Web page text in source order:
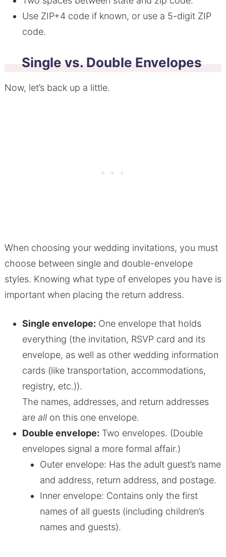
Use ZIP+4 code if known, or use a 5-digit ZIP
code.
Single vs. Double Envelopes
Now, let’s back up a little.
When choosing your wedding invitations, you must
choose between single and double-envelope
styles. Knowing what type of envelopes you have is
important when placing the return address.
Single envelope: One envelope that holds
everything (the invitation, RSVP card and its
envelope, as well as other wedding information
cards (like transportation, accommodations,
registry, etc.)).
The names, addresses, and return addresses
are allon this one envelope.
Double envelope: Two envelopes. (Double
envelopes signal a more formal affair.)
Outer envelope: Has the adult guest’s name
and address, return address, and postage.
Inner envelope: Contains only the first
names of all guests (including children’s
names and guests).